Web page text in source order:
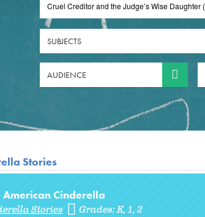
SUBJECTS
AUDIENCE
Stories
Cinderella
Stories Grades:K 1 2